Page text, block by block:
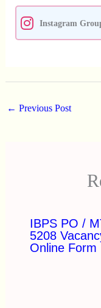
Instagram
← Previous Post
IBPS PO /
5208
Online Form